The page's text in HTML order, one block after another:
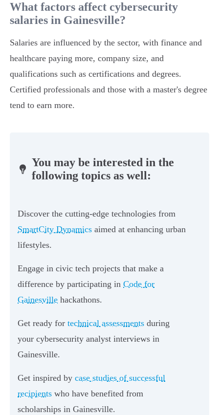
What factors affect cybersecurity
salaries in Gainesville?
Salaries are influenced by the sector, with finance and
healthcare paying more, company size, and
qualifications such as certifications and degrees.
Certified professionals and those with a master's degree
tend to earn more.
You may be interested in the
following topics as well:
Discover the cutting-edge technologies from
SmartCity Dynamics aimed at enhancing urban
lifestyles.
Engage in civic tech projects that make a
difference by participating in Code for
Gainesville hackathons.
Get ready for technical assessments during
your cybersecurity analyst interviews in
Gainesville.
Get inspired by case studies of successful
recipients who have benefited from
scholarships in Gainesville.